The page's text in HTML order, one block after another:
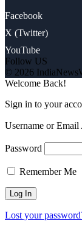
Facebook
X (Twitter)
YouTube
Follow US
© 2026
Welcome Back!
Sign in to your
Username or Email
Password
Remember Me
Lost your